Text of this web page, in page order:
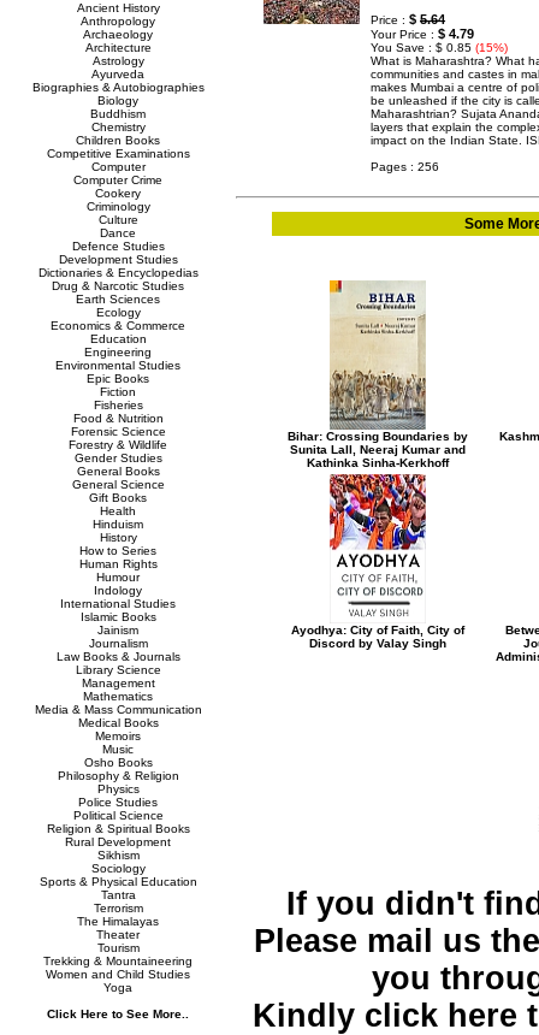
Ancient History
Anthropology
Archaeology
Architecture
Astrology
Ayurveda
Biographies & Autobiographies
Biology
Buddhism
Chemistry
Children Books
Competitive Examinations
Computer
Computer Crime
Cookery
Criminology
Culture
Dance
Defence Studies
Development Studies
Dictionaries & Encyclopedias
Drug & Narcotic Studies
Earth Sciences
Ecology
Economics & Commerce
Education
Engineering
Environmental Studies
Epic Books
Fiction
Fisheries
Food & Nutrition
Forensic Science
Forestry & Wildlife
Gender Studies
General Books
General Science
Gift Books
Health
Hinduism
History
How to Series
Human Rights
Humour
Indology
International Studies
Islamic Books
Jainism
Journalism
Law Books & Journals
Library Science
Management
Mathematics
Media & Mass Communication
Medical Books
Memoirs
Music
Osho Books
Philosophy & Religion
Physics
Police Studies
Political Science
Religion & Spiritual Books
Rural Development
Sikhism
Sociology
Sports & Physical Education
Tantra
Terrorism
The Himalayas
Theater
Tourism
Trekking & Mountaineering
Women and Child Studies
Yoga
Click Here to See More..
Price : $ 5.64
Your Price : $ 4.79
You Save : $ 0.85 (15%)
What is Maharashtra? What
communities and castes in
makes Mumbai a centre of
be unleashed if the city is
Maharashtrian? Sujata
layers that explain the
impact on the Indian State.
Pages : 256
Some
Bihar: Crossing Boundaries by
Sunita Lall, Neeraj Kumar and
Kathinka Sinha-Kerkhoff
Ayodhya: City of Faith, City of
Discord by Valay Singh
If you didn't
Please mail us
you
Kindly click here